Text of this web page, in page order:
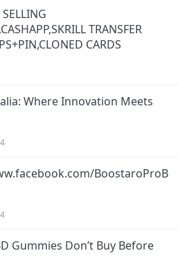
TRANSFER
CARDS
Where Innovation Meets
BoostaroProB
Gummies Don’t Buy Before